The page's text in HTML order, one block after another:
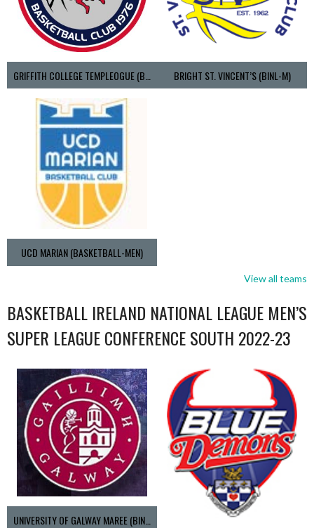
BRIGHT ST. VINCENT’S (BINL-M)
UCD MARIAN (BASKETBALL-MEN)
View all teams
BASKETBALL IRELAND NATIONAL LEAGUE MEN’S
SUPER LEAGUE CONFERENCE SOUTH 2022-23
UNIVERSITY OF GALWAY MAREE (BINLMENS)